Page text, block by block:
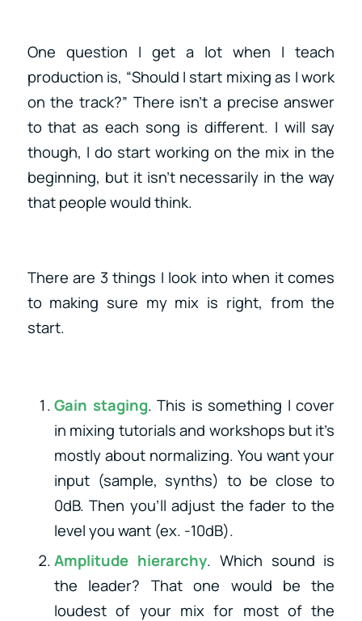
One question I get a lot when I teach
production is, “Should I start mixing as I work
on the track?” There isn’t a precise answer
to that as each song is different. I will say
though, I do start working on the mix in the
beginning, but it isn’t necessarily in the way
that people would think.
There are 3 things I look into when it comes
to making sure my mix is right, from the
start.
Gain staging. This is something I cover
in mixing tutorials and workshops but it’s
mostly about normalizing. You want your
input (sample, synths) to be close to
0dB. Then you’ll adjust the fader to the
level you want (ex. -10dB).
Amplitude hierarchy. Which sound is
the leader? That one would be the
loudest of your mix for most of the